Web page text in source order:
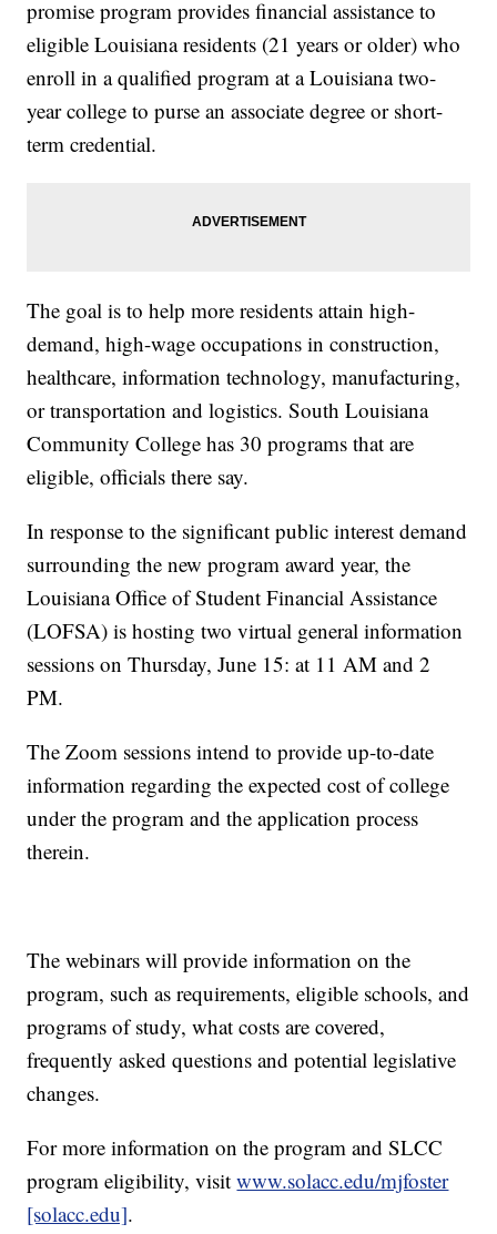
promise program provides financial assistance to
eligible Louisiana residents (21 years or older) who
enroll in a qualified program at a Louisiana two-
year college to purse an associate degree or short-
term credential.
The goal is to help more residents attain high-
demand, high-wage occupations in construction,
healthcare, information technology, manufacturing,
or transportation and logistics. South Louisiana
Community College has 30 programs that are
eligible, officials there say.
In response to the significant public interest demand
surrounding the new program award year, the
Louisiana Office of Student Financial Assistance
(LOFSA) is hosting two virtual general information
sessions on Thursday, June 15: at 11 AM and 2
PM.
The Zoom sessions intend to provide up-to-date
information regarding the expected cost of college
under the program and the application process
therein.
The webinars will provide information on the
program, such as requirements, eligible schools, and
programs of study, what costs are covered,
frequently asked questions and potential legislative
changes.
For more information on the program and SLCC
program eligibility, visitwww.solacc.edu/mjfoster
[solacc.edu].